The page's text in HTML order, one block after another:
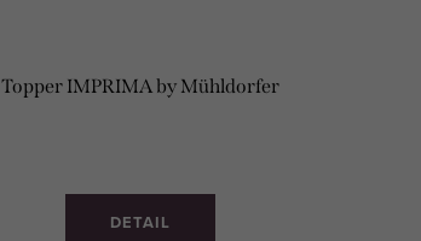
Topper IMPRIMA by Mühldorfer
DETAIL